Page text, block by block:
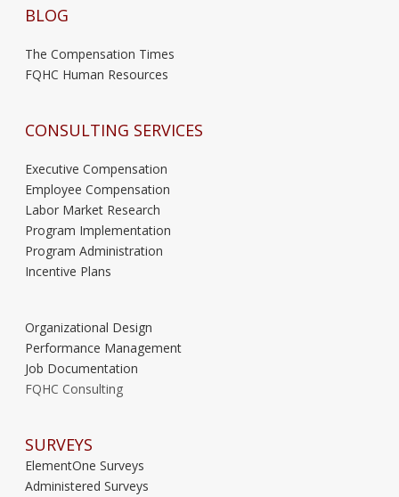
BLOG
The Compensation Times
FQHC Human Resources
CONSULTING SERVICES
Executive Compensation
Employee Compensation
Labor Market Research
Program Implementation
Program Administration
Incentive Plans
Organizational Design
Performance Management
Job Documentation
FQHC Consulting
SURVEYS
ElementOne Surveys
Administered Surveys